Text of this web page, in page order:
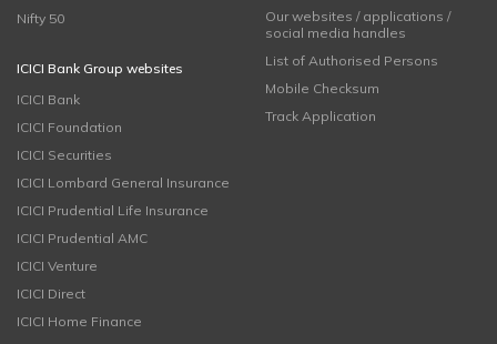
Nifty 50
ICICI Bank Group websites
ICICI Bank
ICICI Foundation
ICICI Securities
ICICI Lombard General Insurance
ICICI Prudential Life Insurance
ICICI Prudential AMC
ICICI Venture
ICICI Direct
ICICI Home Finance
Our websites / applications /
social media handles
List of Authorised Persons
Mobile Checksum
Track Application